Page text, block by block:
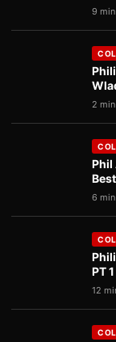
9
2
Phil
6
PT 1
12